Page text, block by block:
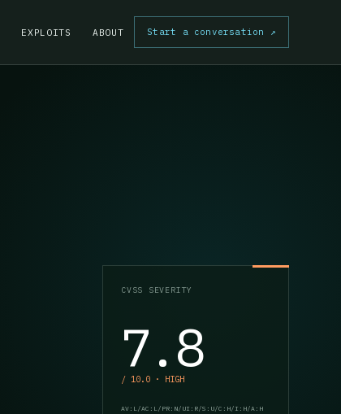
EXPLOITS ABOUT Start a conversation ↗
CVSS SEVERITY
7.8
/ 10.0 · HIGH
AV:L/AC:L/PR:N/UI:R/S:U/C:H/I:H/A:H